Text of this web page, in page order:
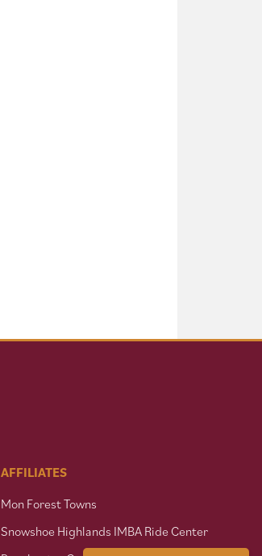
AFFILIATES
Mon Forest Towns
Snowshoe Highlands IMBA Ride Center